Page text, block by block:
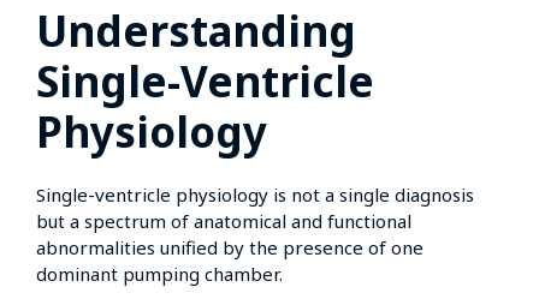
Understanding
Single-Ventricle
Physiology
Single-ventricle physiology is not a single diagnosis
but a spectrum of anatomical and functional
abnormalities unified by the presence of one
dominant pumping chamber.